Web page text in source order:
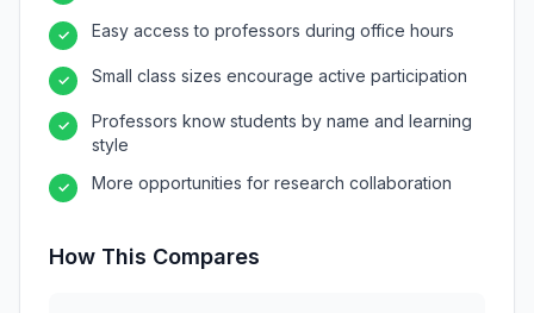
✓ Easy access to professors during office hours
✓ Small class sizes encourage active participation
✓
Professors know students by name and learning
style
✓ More opportunities for research collaboration
How This Compares